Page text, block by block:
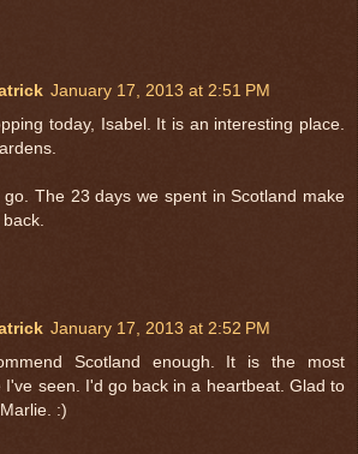
January 17, 2013 at 2:51 PM
today, Isabel. It is an interesting place.
go. The 23 days we spent in Scotland make
January 17, 2013 at 2:52 PM
Scotland enough. It is the most
I've seen. I'd go back in a heartbeat. Glad to
:)